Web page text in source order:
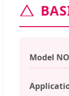
Model